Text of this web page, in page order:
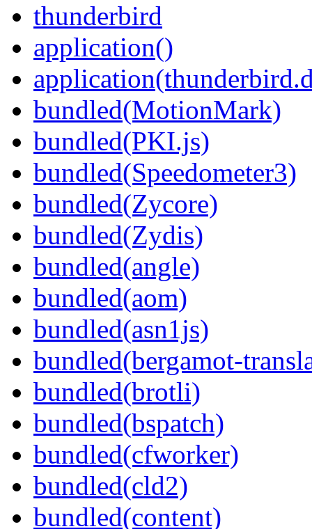
thunderbird
application()
bundled(MotionMark)
bundled(PKI.js)
bundled(Speedometer3)
bundled(Zycore)
bundled(Zydis)
bundled(angle)
bundled(aom)
bundled(asn1js)
bundled(bergamot-
bundled(brotli)
bundled(bspatch)
bundled(cfworker)
bundled(cld2)
bundled(content)